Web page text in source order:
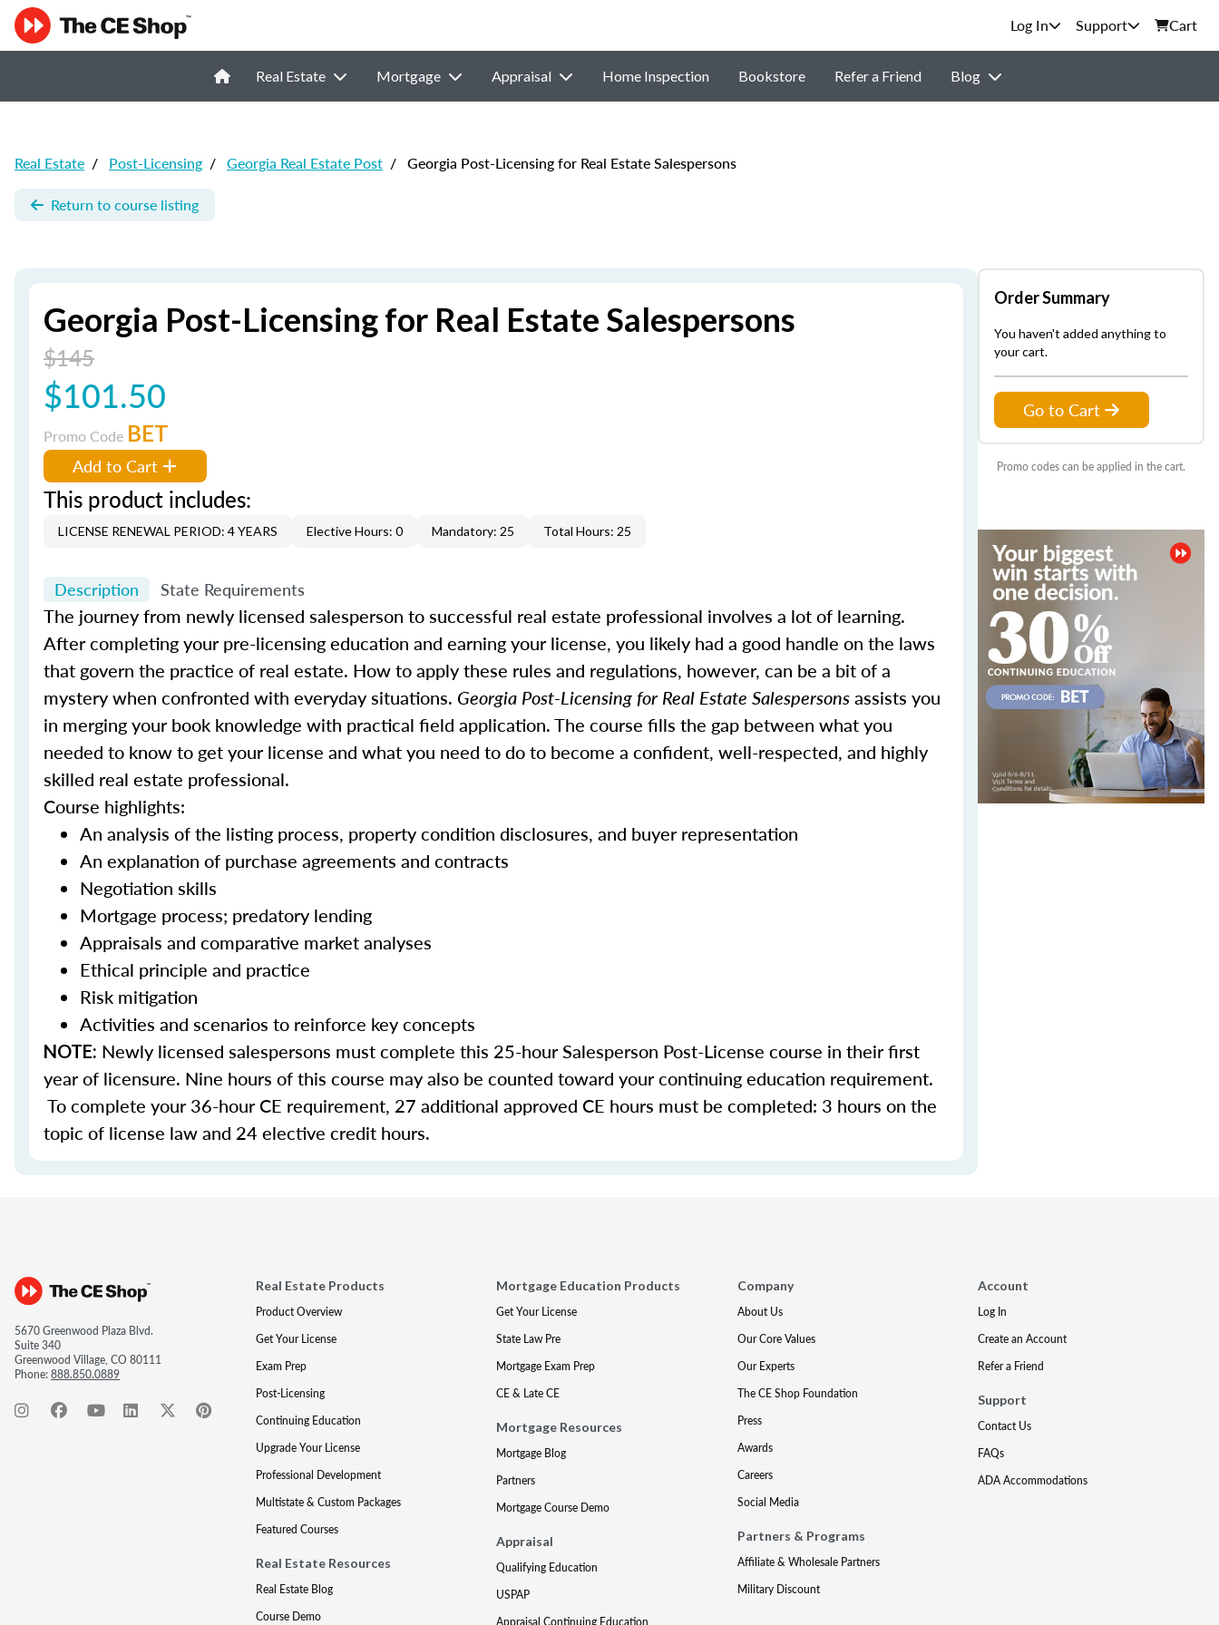
Support Cart
Real Estate Mortgage Appraisal Home Inspection Bookstore Refer a Friend Blog
Real Estate / Post-Licensing / Georgia Real Estate Post / Georgia Post-Licensing for Real Estate Salespersons
Return to course listing
Georgia Post-Licensing for Real Estate Salespersons
$145
$101.50
Promo Code BET
Add to Cart
This product includes:
LICENSE RENEWAL PERIOD: 4 YEARS Elective Hours: 0 Mandatory: 25 Total Hours: 25
Description State Requirements
The journey from newly licensed salesperson to successful real estate professional involves a lot of learning.
After completing your pre-licensing education and earning your license, you likely had a good handle on the laws
that govern the practice of real estate. How to apply these rules and regulations, however, can be a bit of a
mystery when confronted with everyday situations. Georgia Post-Licensing for Real Estate Salespersonsassists you
in merging your book knowledge with practical field application. The course fills the gap between what you
needed to know to get your license and what you need to do to become a confident, well-respected, and highly
skilled real estate professional.
Course highlights:
An analysis of the listing process, property condition disclosures, and buyer representation
An explanation of purchase agreements and contracts
Negotiation skills
Mortgage process; predatory lending
Appraisals and comparative market analyses
Ethical principle and practice
Risk mitigation
Activities and scenarios to reinforce key concepts
NOTE: Newly licensed salespersons must complete this 25-hour Salesperson Post-License course in their first
year of licensure. Nine hours of this course may also be counted toward your continuing education requirement.
To complete your 36-hour CE requirement, 27 additional approved CE hours must be completed: 3 hours on the
topic of license law and 24 elective credit hours.
Order Summary
You haven't added anything to
your cart.
Go to Cart
Promo codes can be applied in the cart.
5670 Greenwood Plaza Blvd.
Suite 340
Greenwood Village, CO 80111
Phone:888.850.0889
Real Estate Products
Product Overview
Get Your License
Exam Prep
Post-Licensing
Continuing Education
Upgrade Your License
Professional Development
Multistate & Custom Packages
Featured Courses
Real Estate Resources
Real Estate Blog
Course Demo
Mortgage Education Products
Get Your License
State Law Pre
Mortgage Exam Prep
CE & Late CE
Mortgage Resources
Mortgage Blog
Partners
Mortgage Course Demo
Appraisal
Qualifying Education
USPAP
Appraisal Continuing Education
Company
About Us
Our Core Values
Our Experts
The CE Shop Foundation
Press
Awards
Careers
Social Media
Partners & Programs
Affiliate & Wholesale Partners
Military Discount
Account
Log In
Create an Account
Refer a Friend
Support
Contact Us
FAQs
ADA Accommodations